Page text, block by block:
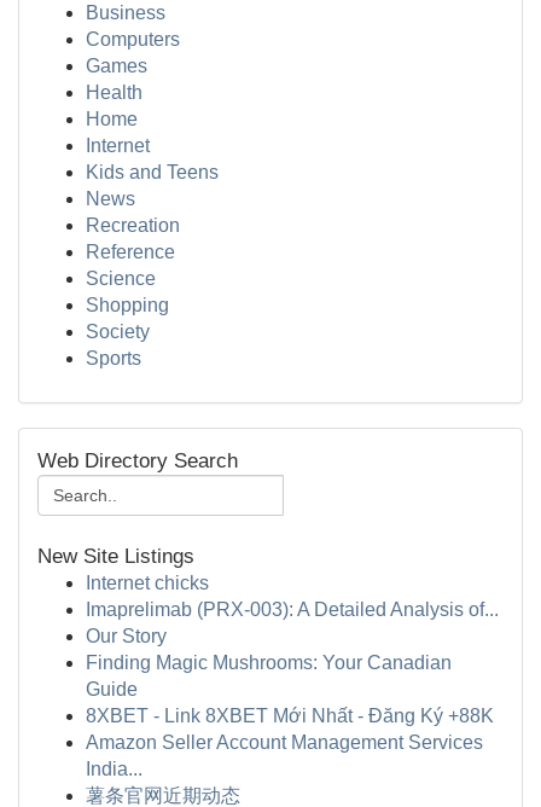
Business
Computers
Games
Health
Home
Internet
Kids and Teens
News
Recreation
Reference
Science
Shopping
Society
Sports
Web Directory Search
New Site Listings
Internet chicks
Imaprelimab (PRX-003): A Detailed Analysis of...
Our Story
Finding Magic Mushrooms: Your Canadian
Guide
8XBET - Link 8XBET Mới Nhất - Đăng Ký +88K
Amazon Seller Account Management Services
India...
薯条官网近期动态